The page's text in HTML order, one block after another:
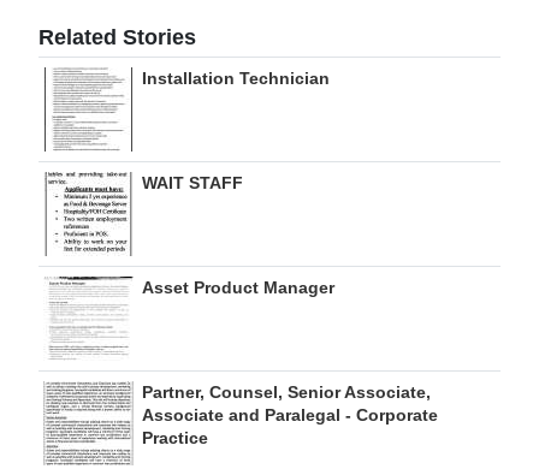
RGMags
Drive
For
Change
Related Stories
Installation Technician
WAIT STAFF
Asset Product Manager
Partner, Counsel, Senior Associate,
Associate and Paralegal - Corporate
Practice